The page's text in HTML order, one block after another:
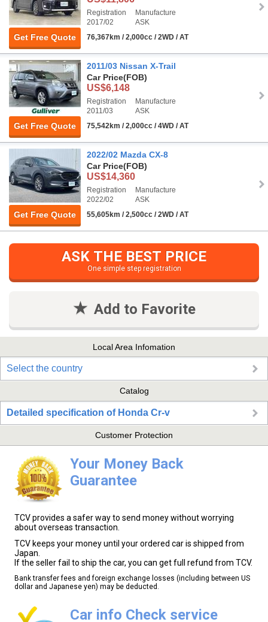
Get Free Quote
Registration
2017/02
Manufacture
ASK
76,367km / 2,000cc / 2WD / AT
Get Free Quote
2011/03 Nissan X-Trail
Car Price(FOB)
US$6,148
Registration
2011/03
Manufacture
ASK
75,542km / 2,000cc / 4WD / AT
Get Free Quote
2022/02 Mazda CX-8
Car Price(FOB)
US$14,360
Registration
2022/02
Manufacture
ASK
55,605km / 2,500cc / 2WD / AT
ASK THE BEST PRICE
One simple step registration
Add to Favorite
Local Area Infomation
Select the country
Catalog
Detailed specification of Honda Cr-v
Customer Protection
Your Money Back
Guarantee
TCV provides a safer way to send money without worrying
about overseas transaction.
TCV keeps your money until your ordered car is shipped from
Japan.
If the seller fail to ship the car, you can get full refund from TCV.
Bank transfer fees and foreign exchange losses (including between US
dollar and Japanese yen) may be deducted.
Car info Check service